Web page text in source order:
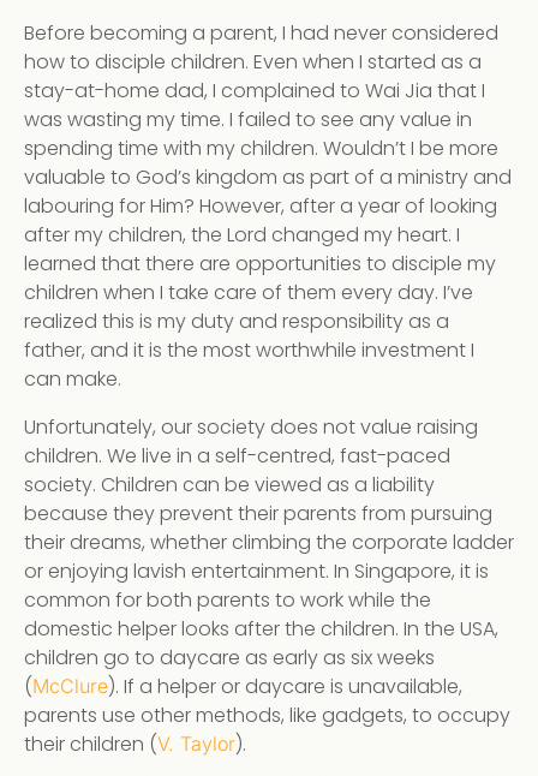
Before becoming a parent, I had never considered
how to disciple children. Even when I started as a
stay-at-home dad, I complained to Wai Jia that I
was wasting my time. I failed to see any value in
spending time with my children. Wouldn’t I be more
valuable to God’s kingdom as part of a ministry and
labouring for Him? However, after a year of looking
after my children, the Lord changed my heart. I
learned that there are opportunities to disciple my
children when I take care of them every day. I’ve
realized this is my duty and responsibility as a
father, and it is the most worthwhile investment I
can make.
Unfortunately, our society does not value raising
children. We live in a self-centred, fast-paced
society. Children can be viewed as a liability
because they prevent their parents from pursuing
their dreams, whether climbing the corporate ladder
or enjoying lavish entertainment. In Singapore, it is
common for both parents to work while the
domestic helper looks after the children. In the USA,
children go to daycare as early as six weeks
(McClure). If a helper or daycare is unavailable,
parents use other methods, like gadgets, to occupy
their children (V. Taylor).